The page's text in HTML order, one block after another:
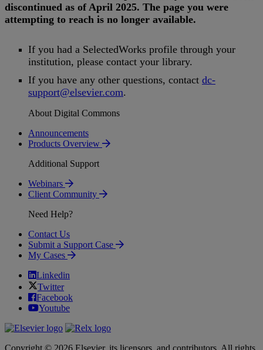
discontinued as of April 2025. The page you were
attempting to reach is no longer available.
If you had a SelectedWorks profile through your
institution, please contact your library.
If you have any other questions, contact dc-
support@elsevier.com.
About Digital Commons
Announcements
Products Overview
Additional Support
Webinars
Client Community
Need Help?
Contact Us
Submit a Support Case
My Cases
Linkedin
Twitter
Facebook
Youtube
Copyright © 2026 Elsevier, its licensors, and contributors. All rights